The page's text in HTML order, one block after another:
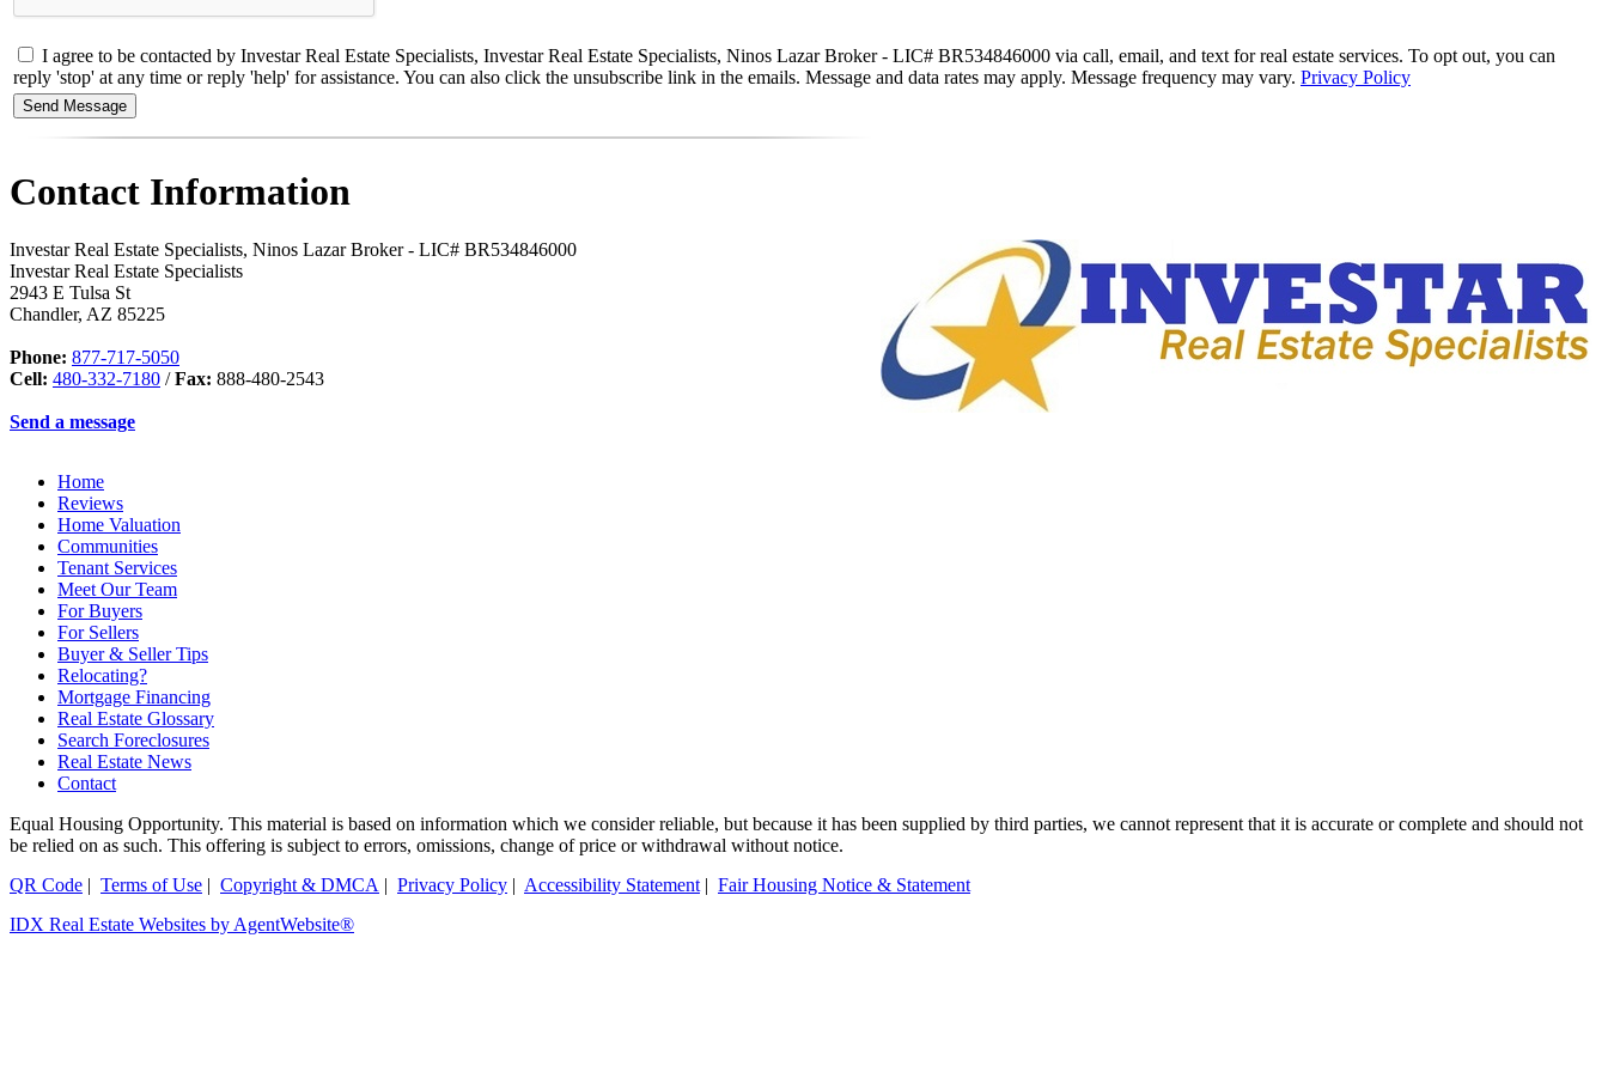
I agree to be contacted by Investar Real Estate Specialists, Investar Real Estate Specialists, Ninos Lazar Broker - LIC# BR534846000 via call, email, and text for real estate services. To opt out, you can
reply 'stop' at any time or reply 'help' for assistance. You can also click the unsubscribe link in the emails. Message and data rates may apply. Message frequency may vary. Privacy Policy
Contact Information
Investar Real Estate Specialists, Ninos Lazar Broker - LIC# BR534846000
Investar Real Estate Specialists
2943 E Tulsa St
Chandler, AZ 85225
Phone: 877-717-5050
Cell: 480-332-7180 /Fax: 888-480-2543
Send a message
Home
Reviews
Home Valuation
Communities
Tenant Services
Meet Our Team
For Buyers
For Sellers
Buyer & Seller Tips
Relocating?
Mortgage Financing
Real Estate Glossary
Search Foreclosures
Real Estate News
Contact
Equal Housing Opportunity. This material is based on information which we consider reliable, but because it has been supplied by third parties, we cannot represent that it is accurate or complete and should not
be relied on as such. This offering is subject to errors, omissions, change of price or withdrawal without notice.
QR Code | Terms of Use | Copyright & DMCA | Privacy Policy | Accessibility Statement | Fair Housing Notice & Statement
IDX Real Estate Websites by AgentWebsite®